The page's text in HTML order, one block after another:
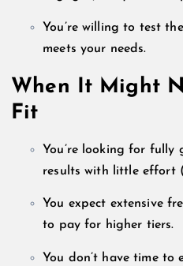
You’re willing to test
meets your needs.
When It Might
Fit
You’re looking for fully
results with little effort
You expect extensive
to pay for higher tiers.
You don’t have time